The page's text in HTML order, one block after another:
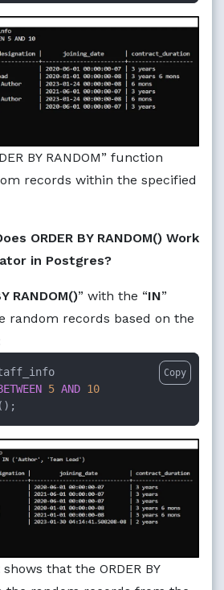
BY RANDOM” function
records within the specified
ORDER BY RANDOM() Work
in Postgres?
RANDOM()” with the “IN”
random records based on the
5 AND 10
Copy
that the ORDER BY